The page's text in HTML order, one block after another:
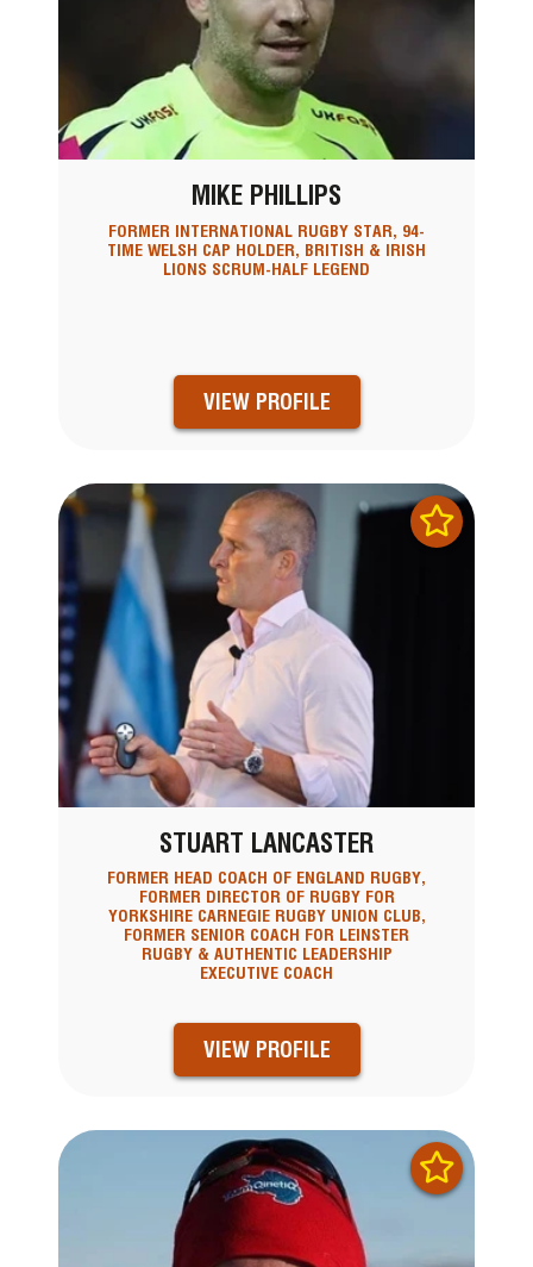
MIKE PHILLIPS
FORMER INTERNATIONAL RUGBY STAR, 94-
TIME WELSH CAP HOLDER, BRITISH & IRISH
LIONS SCRUM-HALF LEGEND
VIEW PROFILE
STUART LANCASTER
FORMER HEAD COACH OF ENGLAND RUGBY,
FORMER DIRECTOR OF RUGBY FOR
YORKSHIRE CARNEGIE RUGBY UNION CLUB,
FORMER SENIOR COACH FOR LEINSTER
RUGBY & AUTHENTIC LEADERSHIP
EXECUTIVE COACH
VIEW PROFILE